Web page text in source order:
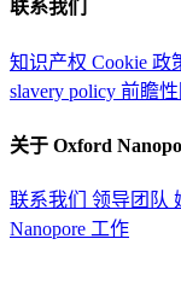
联系我们
知识产权 Cookie 政
slavery policy 前瞻
关于 Oxford
联系我们 领导团队
Nanopore 工作